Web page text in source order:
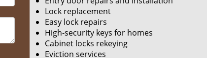
Lock replacement
Easy lock repairs
High-security keys for homes
Cabinet locks rekeying
Eviction services